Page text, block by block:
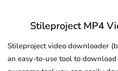
Stileproject MP4
Stileproject video downloader
an easy-to-use tool to